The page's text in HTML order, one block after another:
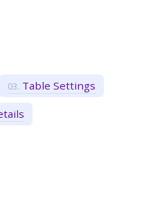
Table Settings